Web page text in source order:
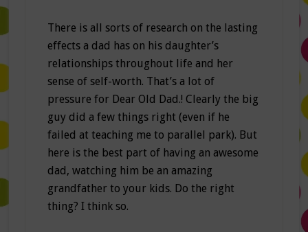
There is all sorts of research on the lasting
effects a dad has on his daughter’s
relationships throughout life and her
sense of self-worth. That’s a lot of
pressure for Dear Old Dad.! Clearly the big
guy did a few things right (even if he
failed at teaching me to parallel park). But
here is the best part of having an awesome
dad, watching him be an amazing
grandfather to your kids. Do the right
thing? I think so.